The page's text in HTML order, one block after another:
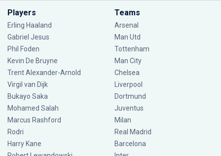
Players
Erling Haaland
Gabriel Jesus
Phil Foden
Kevin De Bruyne
Trent Alexander-Arnold
Virgil van Dijk
Bukayo Saka
Mohamed Salah
Marcus Rashford
Rodri
Harry Kane
Teams
Arsenal
Man Utd
Tottenham
Man City
Chelsea
Liverpool
Dortmund
Juventus
Milan
Real Madrid
Barcelona